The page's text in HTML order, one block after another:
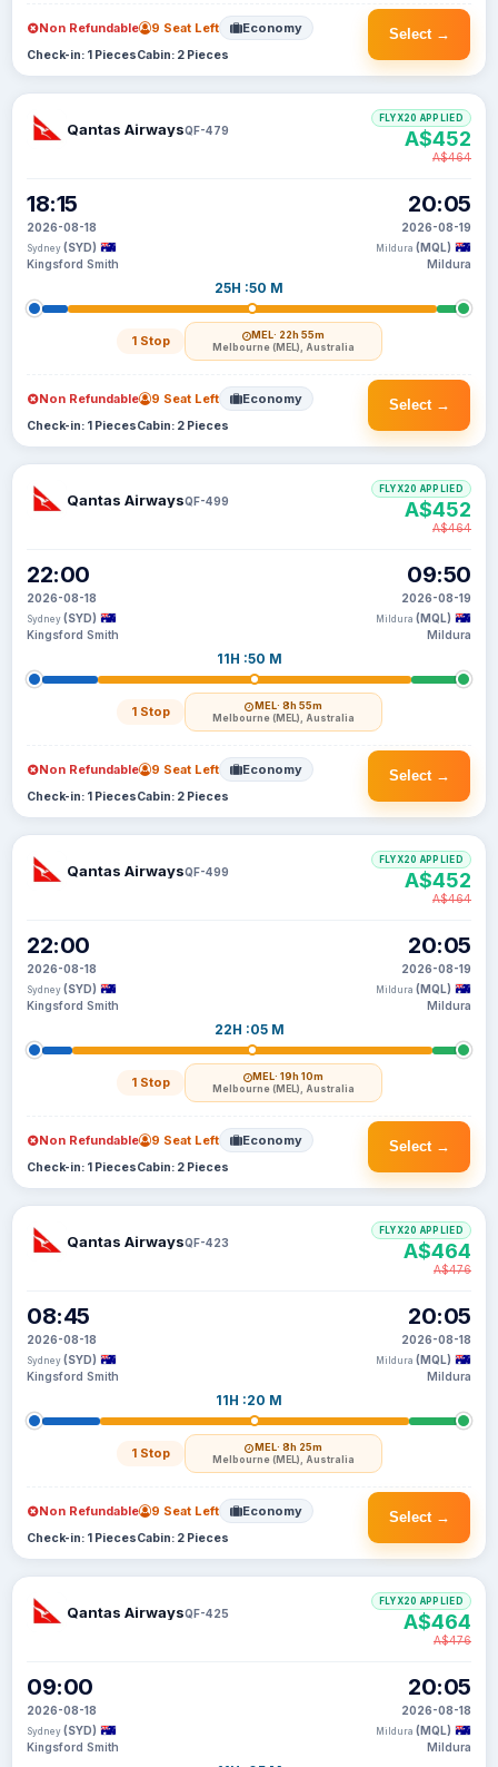
Select →
Non Refundable 9 Seat Left Economy
Check-in: 1 PiecesCabin: 2 Pieces
Qantas AirwaysQF-479
18:15
2026-08-18
Sydney (SYD)
Kingsford Smith
25H :50 M
1 Stop MEL· 22h 55m
Melbourne (MEL), Australia
20:05
2026-08-19
Mildura (MQL)
Mildura
FLYX20 APPLIED
A$452
A$464
Select →
Non Refundable 9 Seat Left Economy
Check-in: 1 PiecesCabin: 2 Pieces
Qantas AirwaysQF-499
22:00
2026-08-18
Sydney (SYD)
Kingsford Smith
11H :50 M
1 Stop MEL· 8h 55m
Melbourne (MEL), Australia
09:50
2026-08-19
Mildura (MQL)
Mildura
FLYX20 APPLIED
A$452
A$464
Select →
Non Refundable 9 Seat Left Economy
Check-in: 1 PiecesCabin: 2 Pieces
Qantas AirwaysQF-499
22:00
2026-08-18
Sydney (SYD)
Kingsford Smith
22H :05 M
1 Stop MEL· 19h 10m
Melbourne (MEL), Australia
20:05
2026-08-19
Mildura (MQL)
Mildura
FLYX20 APPLIED
A$452
A$464
Select →
Non Refundable 9 Seat Left Economy
Check-in: 1 PiecesCabin: 2 Pieces
Qantas AirwaysQF-423
08:45
2026-08-18
Sydney (SYD)
Kingsford Smith
11H :20 M
1 Stop MEL· 8h 25m
Melbourne (MEL), Australia
20:05
2026-08-18
Mildura (MQL)
Mildura
FLYX20 APPLIED
A$464
A$476
Select →
Non Refundable 9 Seat Left Economy
Check-in: 1 PiecesCabin: 2 Pieces
Qantas AirwaysQF-425
09:00
2026-08-18
Sydney (SYD)
Kingsford Smith
20:05
2026-08-18
Mildura (MQL)
Mildura
FLYX20 APPLIED
A$464
A$476